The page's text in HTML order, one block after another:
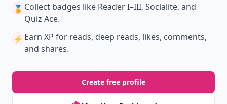
🏅 Collect badges like Reader I–III, Socialite, and
Quiz Ace.
⚡️ Earn XP for reads, deep reads, likes, comments,
and shares.
Create free profile